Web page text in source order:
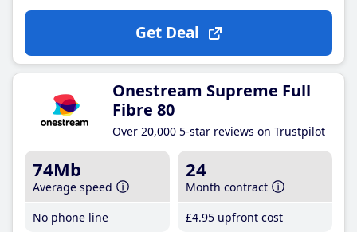
Get Deal
Onestream Supreme Full
Fibre 80
Over 20,000 5-star reviews on Trustpilot
74Mb
Average speed
No phone line
24
Month contract
£4.95 upfront cost